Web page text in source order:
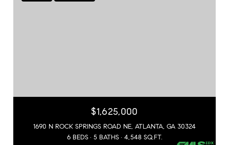
$1,625,000
1690 N ROCK SPRINGS ROAD NE, ATLANTA, GA 30324
6 BEDS
5 BATHS 4,548 SQ.FT.